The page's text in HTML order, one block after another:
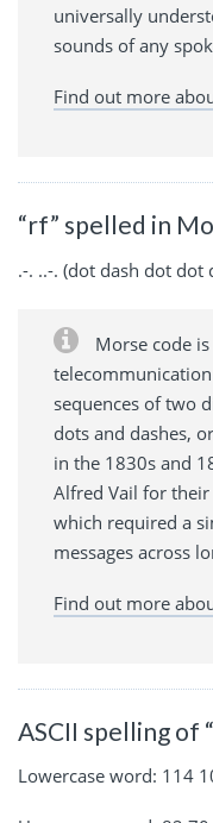
universally
sounds of any
Find out more
“rf” spelled in
.-. ..-. (dot dash dot dot
Morse code
sequences of two
dots and dashes,
in the 1830s and
Alfred Vail for
which required a
messages across
Find out more
ASCII spelling of
Lowercase word: 114